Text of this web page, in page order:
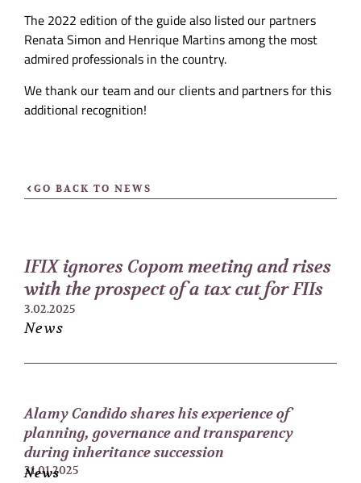
The 2022 edition of the guide also listed our partners
Renata Simon and Henrique Martins among the most
admired professionals in the country.
We thank our team and our clients and partners for this
additional recognition!
GO BACK TO NEWS
IFIX ignores Copom meeting and rises
with the prospect of a tax cut for FIIs
3.02.2025
News
Alamy Candido shares his experience of
planning, governance and transparency
during inheritance succession
31.01.2025
News